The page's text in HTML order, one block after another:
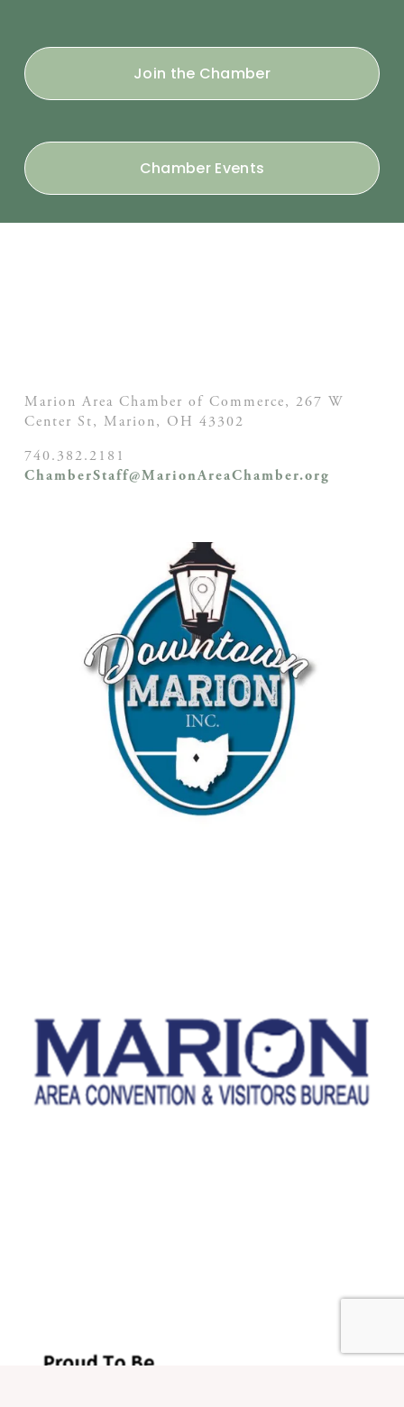
Join the Chamber
Chamber Events
Marion Area Chamber of Commerce, 267 W
Center St, Marion, OH 43302
740.382.2181
ChamberStaff@MarionAreaChamber.org